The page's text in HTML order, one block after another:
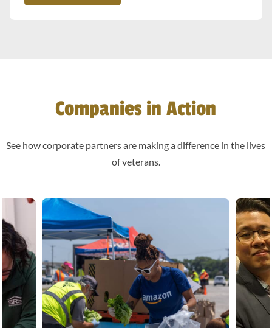
Companies in Action
See how corporate partners are making a difference in the lives
of veterans.